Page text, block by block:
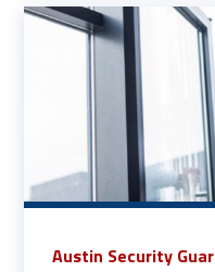
Austin Security